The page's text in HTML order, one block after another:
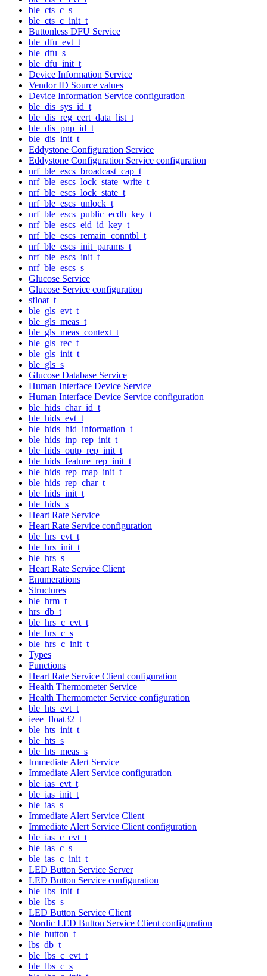
ble_cts_c_s
ble_cts_c_init_t
Buttonless DFU Service
ble_dfu_evt_t
ble_dfu_s
ble_dfu_init_t
Device Information Service
Vendor ID Source values
Device Information Service configuration
ble_dis_sys_id_t
ble_dis_reg_cert_data_list_t
ble_dis_pnp_id_t
ble_dis_init_t
Eddystone Configuration Service
Eddystone Configuration Service configuration
nrf_ble_escs_broadcast_cap_t
nrf_ble_escs_lock_state_write_t
nrf_ble_escs_lock_state_t
nrf_ble_escs_unlock_t
nrf_ble_escs_public_ecdh_key_t
nrf_ble_escs_eid_id_key_t
nrf_ble_escs_remain_conntbl_t
nrf_ble_escs_init_params_t
nrf_ble_escs_init_t
nrf_ble_escs_s
Glucose Service
Glucose Service configuration
sfloat_t
ble_gls_evt_t
ble_gls_meas_t
ble_gls_meas_context_t
ble_gls_rec_t
ble_gls_init_t
ble_gls_s
Glucose Database Service
Human Interface Device Service
Human Interface Device Service configuration
ble_hids_char_id_t
ble_hids_evt_t
ble_hids_hid_information_t
ble_hids_inp_rep_init_t
ble_hids_outp_rep_init_t
ble_hids_feature_rep_init_t
ble_hids_rep_map_init_t
ble_hids_rep_char_t
ble_hids_init_t
ble_hids_s
Heart Rate Service
Heart Rate Service configuration
ble_hrs_evt_t
ble_hrs_init_t
ble_hrs_s
Heart Rate Service Client
Enumerations
Structures
ble_hrm_t
hrs_db_t
ble_hrs_c_evt_t
ble_hrs_c_s
ble_hrs_c_init_t
Types
Functions
Heart Rate Service Client configuration
Health Thermometer Service
Health Thermometer Service configuration
ble_hts_evt_t
ieee_float32_t
ble_hts_init_t
ble_hts_s
ble_hts_meas_s
Immediate Alert Service
Immediate Alert Service configuration
ble_ias_evt_t
ble_ias_init_t
ble_ias_s
Immediate Alert Service Client
Immediate Alert Service Client configuration
ble_ias_c_evt_t
ble_ias_c_s
ble_ias_c_init_t
LED Button Service Server
LED Button Service configuration
ble_lbs_init_t
ble_lbs_s
LED Button Service Client
Nordic LED Button Service Client configuration
ble_button_t
lbs_db_t
ble_lbs_c_evt_t
ble_lbs_c_s